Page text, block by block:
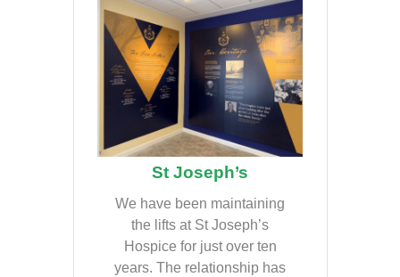
St Joseph’s
We have been maintaining
the lifts at St Joseph’s
Hospice for just over ten
years. The relationship has